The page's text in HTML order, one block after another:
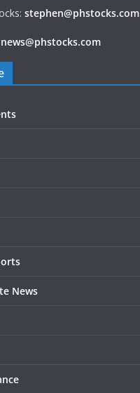
stephen@phstocks.com
news@phstocks.com
News